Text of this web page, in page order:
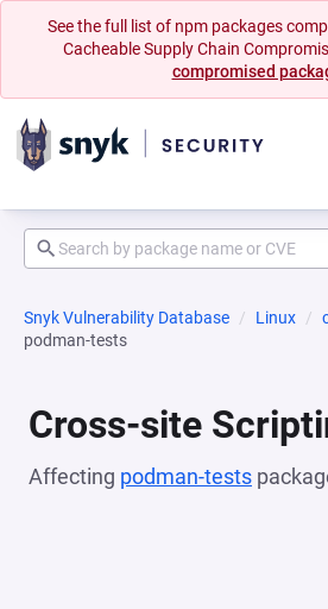
See the full list of npm packages
Cacheable Supply Chain
compromised
Snyk Vulnerability Database Linux
podman-tests
Cross-site
Affecting podman-tests